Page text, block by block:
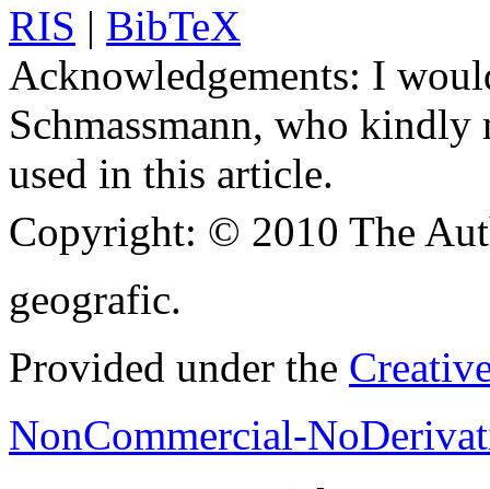
RIS | BibTeX
Acknowledgements: I
Schmassmann, who kindly
used in this article.
Copyright: © 2010 The
geografic.
Provided under the
NonCommercial-